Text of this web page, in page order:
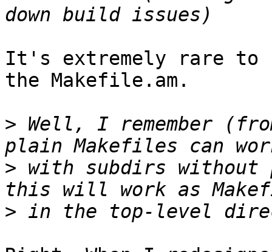
It's extremely rare to
the Makefile.am.
> Well, I remember
> with subdirs without
>